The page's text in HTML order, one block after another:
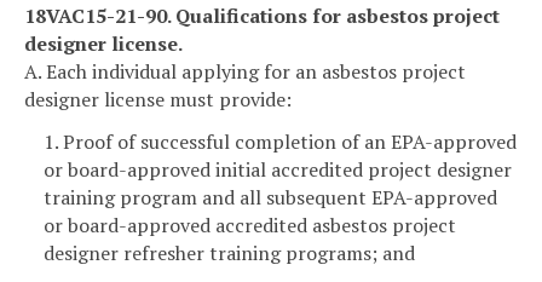
18VAC15-21-90. Qualifications for asbestos project
designer license.
A. Each individual applying for an asbestos project
designer license must provide:
1. Proof of successful completion of an EPA-approved
or board-approved initial accredited project designer
training program and all subsequent EPA-approved
or board-approved accredited asbestos project
designer refresher training programs; and